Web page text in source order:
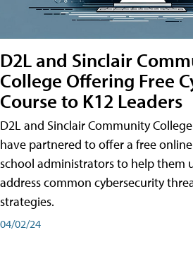
D2L and Sinclair
College Offering Free
Course to K12 Leaders
D2L and Sinclair Community
have partnered to offer a free
school administrators to help them
address common cybersecurity
strategies.
04/02/24